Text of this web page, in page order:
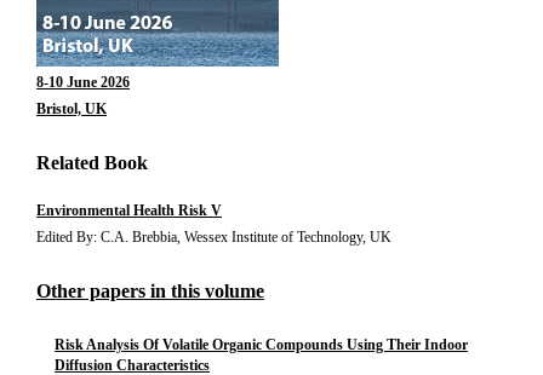
8-10 June 2026
Bristol, UK
Related Book
Environmental Health Risk V
Edited By: C.A. Brebbia, Wessex Institute of Technology, UK
Other papers in this volume
Risk Analysis Of Volatile Organic Compounds Using Their Indoor
Diffusion Characteristics